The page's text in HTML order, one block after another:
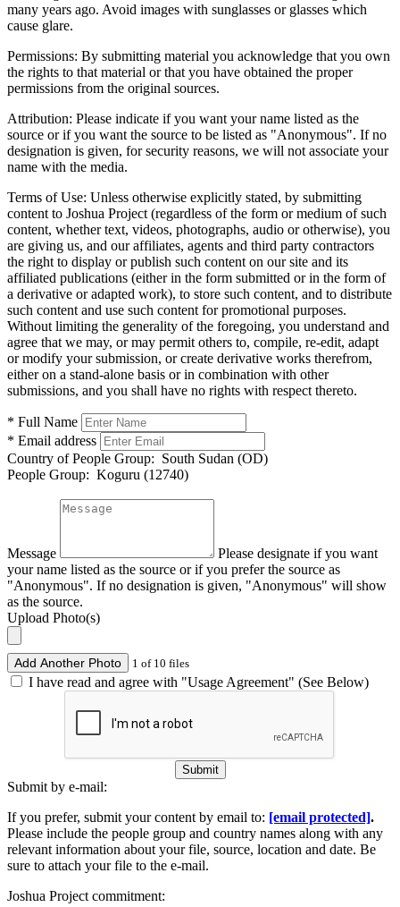
many years ago. Avoid images with sunglasses or glasses which
cause glare.
Permissions: By submitting material you acknowledge that you own
the rights to that material or that you have obtained the proper
permissions from the original sources.
Attribution: Please indicate if you want your name listed as the
source or if you want the source to be listed as "Anonymous". If no
designation is given, for security reasons, we will not associate your
name with the media.
Terms of Use: Unless otherwise explicitly stated, by submitting
content to Joshua Project (regardless of the form or medium of such
content, whether text, videos, photographs, audio or otherwise), you
are giving us, and our affiliates, agents and third party contractors
the right to display or publish such content on our site and its
affiliated publications (either in the form submitted or in the form of
a derivative or adapted work), to store such content, and to distribute
such content and use such content for promotional purposes.
Without limiting the generality of the foregoing, you understand and
agree that we may, or may permit others to, compile, re-edit, adapt
or modify your submission, or create derivative works therefrom,
either on a stand-alone basis or in combination with other
submissions, and you shall have no rights with respect thereto.
* Full Name
* Email address
Country of People Group: South Sudan (OD)
People Group: Koguru (12740)
Message
Please designate if you want
your name listed as the source or if you prefer the source as
"Anonymous". If no designation is given, "Anonymous" will show
as the source.
Upload Photo(s)
Add Another Photo 1 of 10 files
I have read and agree with "Usage Agreement" (See Below)
Submit
Submit by e-mail:
If you prefer, submit your content by email to: [email protected].
Please include the people group and country names along with any
relevant information about your file, source, location and date. Be
sure to attach your file to the e-mail.
Joshua Project commitment: